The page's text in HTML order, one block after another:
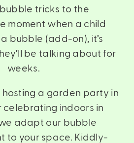
tricks to the
moment when a child
bubble (add-on), it’s
be talking about for
weeks.
hosting a garden party in
celebrating indoors in
adapt our bubble
to your space. Kiddly-